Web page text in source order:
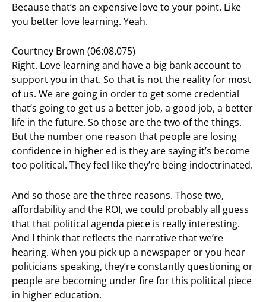
Because that’s an expensive love to your point. Like
you better love learning. Yeah.
Courtney Brown (06:08.075)
Right. Love learning and have a big bank account to
support you in that. So that is not the reality for most
of us. We are going in order to get some credential
that’s going to get us a better job, a good job, a better
life in the future. So those are the two of the things.
But the number one reason that people are losing
confidence in higher ed is they are saying it’s become
too political. They feel like they’re being indoctrinated.
And so those are the three reasons. Those two,
affordability and the ROI, we could probably all guess
that that political agenda piece is really interesting.
And I think that reflects the narrative that we’re
hearing. When you pick up a newspaper or you hear
politicians speaking, they’re constantly questioning or
people are becoming under fire for this political piece
in higher education.